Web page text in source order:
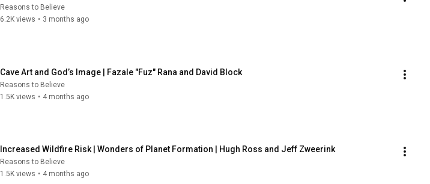
Reasons to Believe
6.2K views • 3 months ago
Cave Art and God’s Image | Fazale "Fuz" Rana and David Block
Reasons to Believe
1.5K views • 4 months ago
Increased Wildfire Risk | Wonders of Planet Formation | Hugh Ross and Jeff Zweerink
Reasons to Believe
1.5K views • 4 months ago